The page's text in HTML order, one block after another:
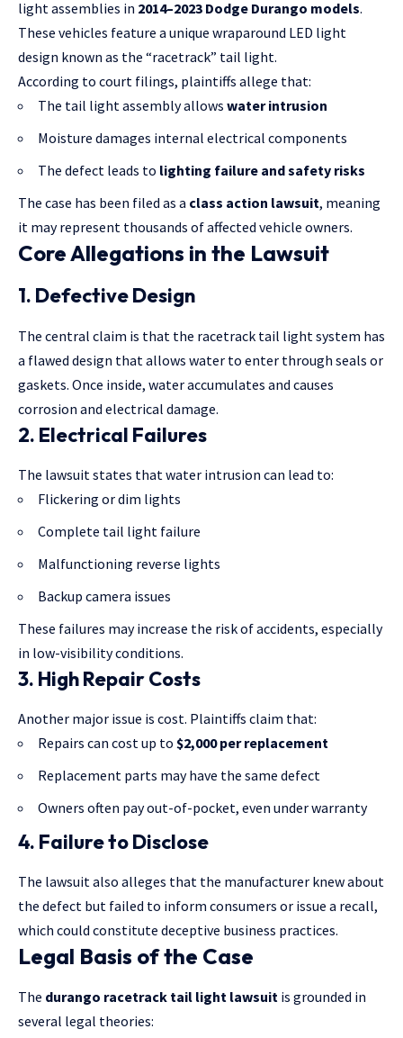
light assemblies in 2014–2023 Dodge Durango models.
These vehicles feature a unique wraparound LED light
design known as the “racetrack” tail light.
According to court filings, plaintiffs allege that:
The tail light assembly allows water intrusion
Moisture damages internal electrical components
The defect leads to lighting failure and safety risks
The case has been filed as a class action lawsuit, meaning
it may represent thousands of affected vehicle owners.
Core Allegations in the Lawsuit
1. Defective Design
The central claim is that the racetrack tail light system has
a flawed design that allows water to enter through seals or
gaskets. Once inside, water accumulates and causes
corrosion and electrical damage.
2. Electrical Failures
The lawsuit states that water intrusion can lead to:
Flickering or dim lights
Complete tail light failure
Malfunctioning reverse lights
Backup camera issues
These failures may increase the risk of accidents, especially
in low-visibility conditions.
3. High Repair Costs
Another major issue is cost. Plaintiffs claim that:
Repairs can cost up to $2,000 per replacement
Replacement parts may have the same defect
Owners often pay out-of-pocket, even under warranty
4. Failure to Disclose
The lawsuit also alleges that the manufacturer knew about
the defect but failed to inform consumers or issue a recall,
which could constitute deceptive business practices.
Legal Basis of the Case
The durango racetrack tail light lawsuit is grounded in
several legal theories: